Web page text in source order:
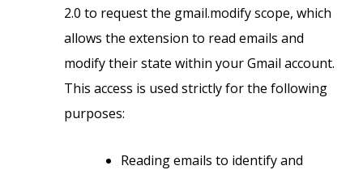
2.0 to request the gmail.modify scope, which
allows the extension to read emails and
modify their state within your Gmail account.
This access is used strictly for the following
purposes:
Reading emails to identify and